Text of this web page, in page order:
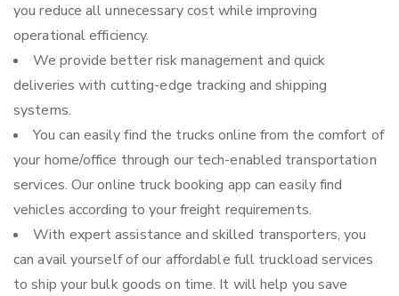
you reduce all unnecessary cost while improving
operational efficiency.
We provide better risk management and quick
deliveries with cutting-edge tracking and shipping
systems.
You can easily find the trucks online from the comfort of
your home/office through our tech-enabled transportation
services. Our online truck booking app can easily find
vehicles according to your freight requirements.
With expert assistance and skilled transporters, you
can avail yourself of our affordable full truckload services
to ship your bulk goods on time. It will help you save